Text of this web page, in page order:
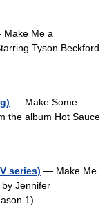
Me a
Tyson Beckford
— Make Some
the album Hot Sauce
series) — Make Me
Jennifer
1) …